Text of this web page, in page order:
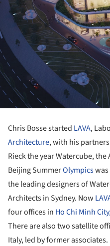
Chris Bosse started LAVA,
Architecture, with his
Rieck the year Watercube,
Beijing SummerOlympics
the leading designers of
Architects in Sydney. Now
four offices in Ho Chi Minh
There are also two satellite
Italy, led by former